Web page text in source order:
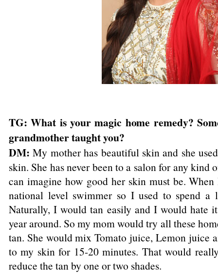
TG: What is your magic home remedy?
grandmother taught you?
DM: My mother has beautiful skin and she
skin. She has never been to a salon for any kind
can imagine how good her skin must be.
national level swimmer so I used to spend
Naturally, I would tan easily and I would hate
year around. So my mom would try all these
tan. She would mix Tomato juice, Lemon juice
to my skin for 15-20 minutes. That would
reduce the tan by one or two shades.